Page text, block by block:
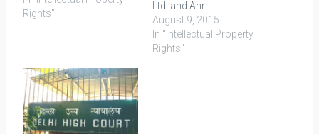
Rights"
Ltd. and Anr.
August 9, 2015
In "Intellectual Property
Rights"